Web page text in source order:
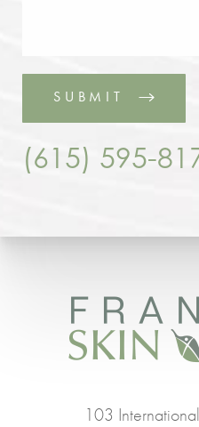
SUBMIT
(615) 595-
103